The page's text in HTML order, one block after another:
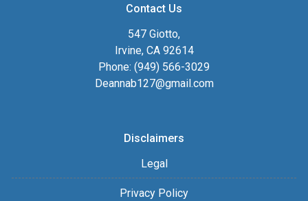
Contact Us
547 Giotto,
Irvine, CA 92614
Phone: (949) 566-3029
Deannab127@gmail.com
Disclaimers
Legal
Privacy Policy